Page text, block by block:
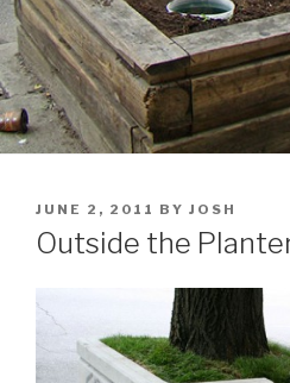
POSTED
ON
JUNE 2, 2011 BY JOSH
Outside the